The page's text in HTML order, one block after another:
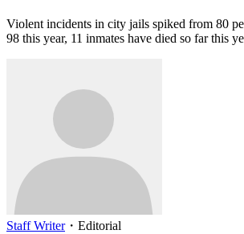
Violent incidents in city jails spiked from 80
98 this year, 11 inmates have died so far this
Staff Writer・ Editorial